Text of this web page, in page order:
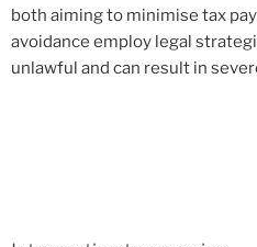
both aiming to minimise tax
avoidance employ legal
unlawful and can result in